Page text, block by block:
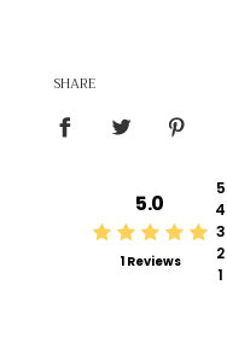
SHARE
5.0
1 Reviews
5
4
3
2
1